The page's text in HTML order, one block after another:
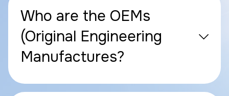
Who are the OEMs
(Original Engineering
Manufactures?